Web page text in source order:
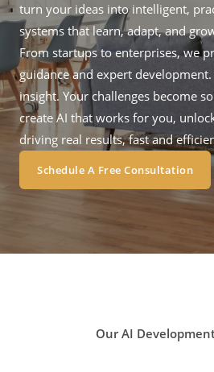
turn your ideas into intelligent,
systems that learn, adapt, and
From startups to enterprises, we
guidance and expert
insight. Your challenges become
create AI that works for you,
driving real results, fast and
Schedule A Free Consultation
Our AI